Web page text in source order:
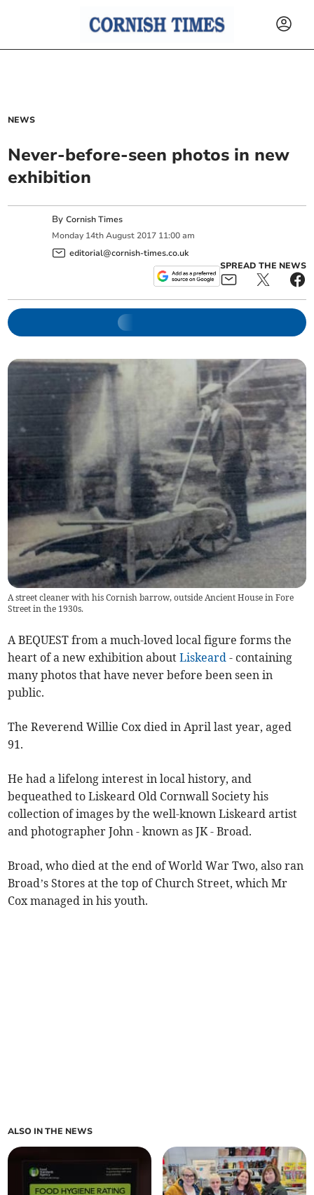
NEWS
Never-before-seen photos in new
exhibition
ByCornish Times
Monday 14th August 2017 11:00 am
editorial@cornish-times.co.uk
SPREAD THE NEWS
A street cleaner with his Cornish barrow, outside Ancient House in Fore
Street in the 1930s.
A BEQUEST from a much-loved local figure forms the
heart of a new exhibition aboutLiskeard - containing
many photos that have never before been seen in
public.
The Reverend Willie Cox died in April last year, aged
91.
He had a lifelong interest in local history, and
bequeathed to Liskeard Old Cornwall Society his
collection of images by the well-known Liskeard artist
and photographer John - known as JK - Broad.
Broad, who died at the end of World War Two, also ran
Broad’s Stores at the top of Church Street, which Mr
Cox managed in his youth.
ALSO IN THE NEWS